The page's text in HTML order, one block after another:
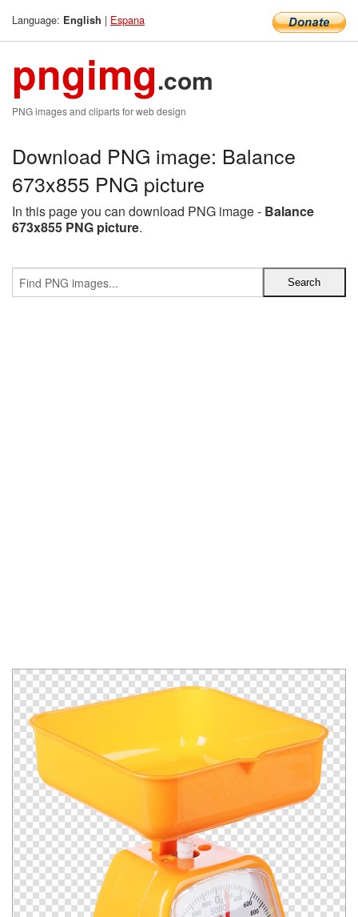
Language: English | Espana
pngimg.com
PNG images and cliparts for web design
Download PNG image: Balance
673x855 PNG picture
In this page you can download PNG image - Balance
673x855 PNG picture.